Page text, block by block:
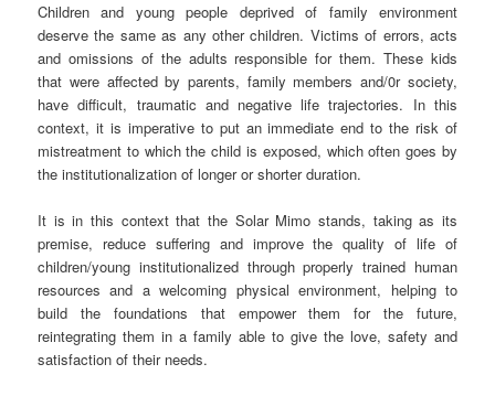
Children and young people deprived of family environment
deserve the same as any other children. Victims of errors, acts
and omissions of the adults responsible for them. These kids
that were affected by parents, family members and/0r society,
have difficult, traumatic and negative life trajectories. In this
context, it is imperative to put an immediate end to the risk of
mistreatment to which the child is exposed, which often goes by
the institutionalization of longer or shorter duration.
It is in this context that the Solar Mimo stands, taking as its
premise, reduce suffering and improve the quality of life of
children/young institutionalized through properly trained human
resources and a welcoming physical environment, helping to
build the foundations that empower them for the future,
reintegrating them in a family able to give the love, safety and
satisfaction of their needs.